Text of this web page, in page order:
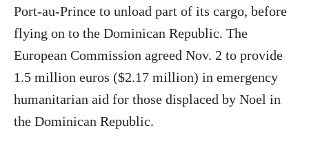
Port-au-Prince to unload part of its cargo, before
flying on to the Dominican Republic. The
European Commission agreed Nov. 2 to provide
1.5 million euros ($2.17 million) in emergency
humanitarian aid for those displaced by Noel in
the Dominican Republic.